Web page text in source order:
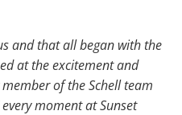
and that all began with the
at the excitement and
of the Schell team
moment at Sunset